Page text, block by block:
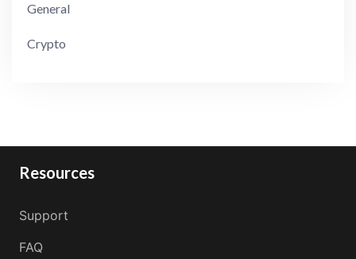
General
Crypto
Resources
Support
FAQ